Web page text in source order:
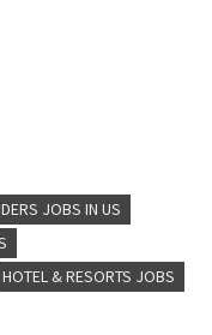
JOBS IN US
HOTEL & RESORTS JOBS